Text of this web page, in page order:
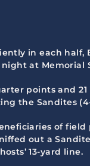
in each
at Memorial
points and
the Sandites
of
out a
13-yard line.